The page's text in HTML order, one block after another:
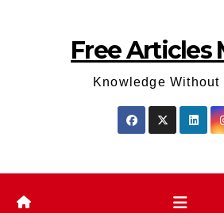
Free Articles
Knowledge Without